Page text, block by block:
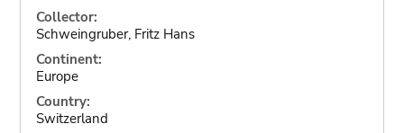
Collector:
Schweingruber, Fritz Hans
Continent:
Europe
Country:
Switzerland